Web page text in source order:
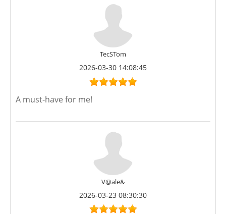
TecSTom
2026-03-30 14:08:45
A must-have for me!
V@ale&
2026-03-23 08:30:30